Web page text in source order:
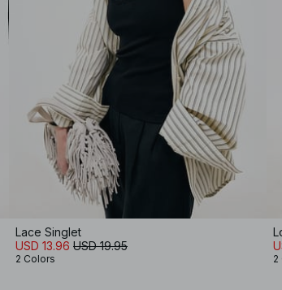
Lace Singlet
USD 13.96 USD 19.95
2 Colors 2